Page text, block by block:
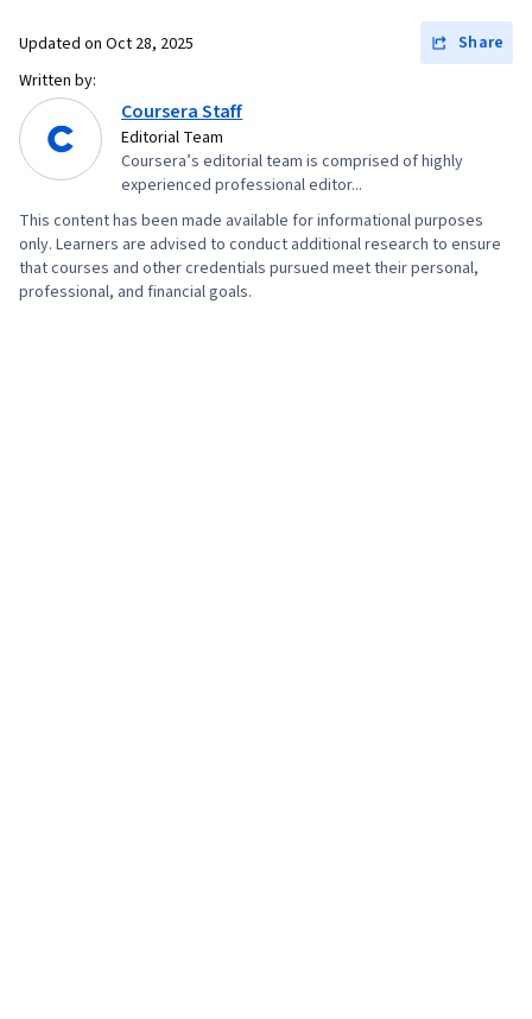
Updated on Oct 28, 2025
Share
Written by:
Coursera Staff
Editorial Team
Coursera’s editorial team is comprised of highly
experienced professional editor...
This content has been made available for informational purposes
only. Learners are advised to conduct additional research to ensure
that courses and other credentials pursued meet their personal,
professional, and financial goals.